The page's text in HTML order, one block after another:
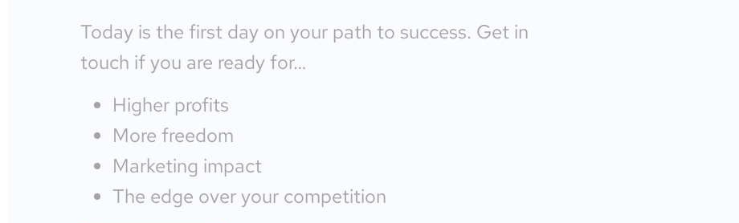
Today is the first day on your path to success. Get in
touch if you are ready for…
Higher profits
More freedom
Marketing impact
The edge over your competition